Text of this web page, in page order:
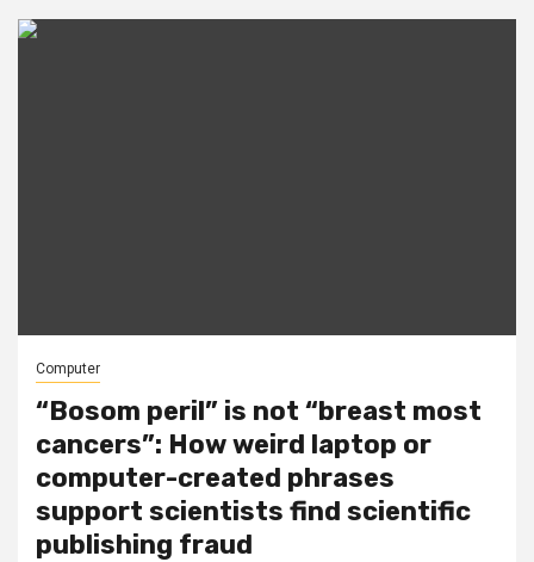
Computer
“Bosom peril” is not “breast most
cancers”: How weird laptop or
computer-created phrases
support scientists find scientific
publishing fraud